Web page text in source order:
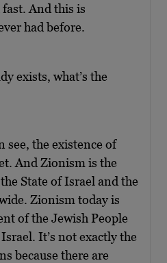
And this is
had before.
exists, what’s the
see, the existence of
And Zionism is the
State of Israel and the
Zionism today is
of the Jewish People
It’s not exactly the
because there are